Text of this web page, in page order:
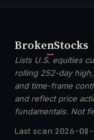
BrokenStocks
Lists U.S. equities
rolling 252-day
and time-frame
and reflect price
fundamentals. Not
Last scan 2026-